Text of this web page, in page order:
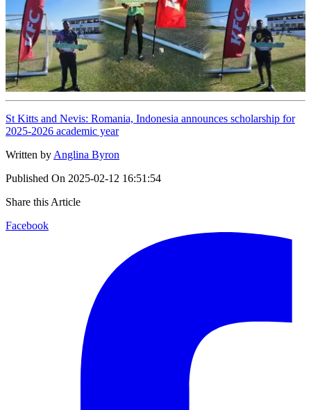
St Kitts and Nevis: Romania, Indonesia announces scholarship for
2025-2026 academic year
Written by Anglina Byron
Published On 2025-02-12 16:51:54
Share this Article
Facebook